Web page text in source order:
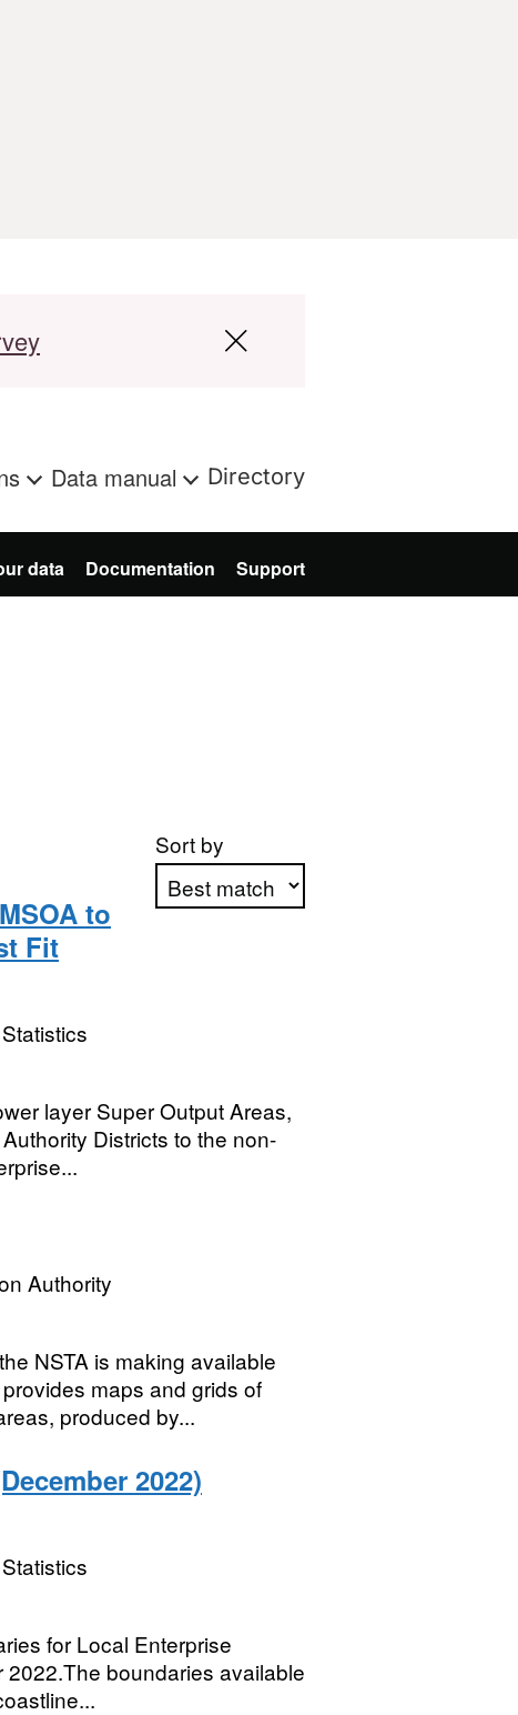
Data manual Directory
data Documentation Support
Sort by
to
Fit
layer Super Output Areas,
Districts to the non-
Authority
NSTA is making available
maps and grids of
produced by...
2022)
for Local Enterprise
boundaries available